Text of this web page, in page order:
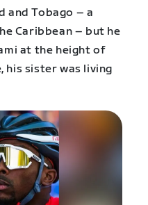
and Tobago – a
Caribbean – but he
at the height of
his sister was living